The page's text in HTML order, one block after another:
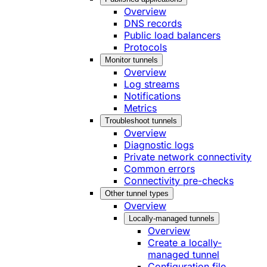
Overview
DNS records
Public load balancers
Protocols
Monitor tunnels
Overview
Log streams
Notifications
Metrics
Troubleshoot tunnels
Overview
Diagnostic logs
Private network connectivity
Common errors
Connectivity pre-checks
Other tunnel types
Overview
Locally-managed tunnels
Overview
Create a locally-
managed tunnel